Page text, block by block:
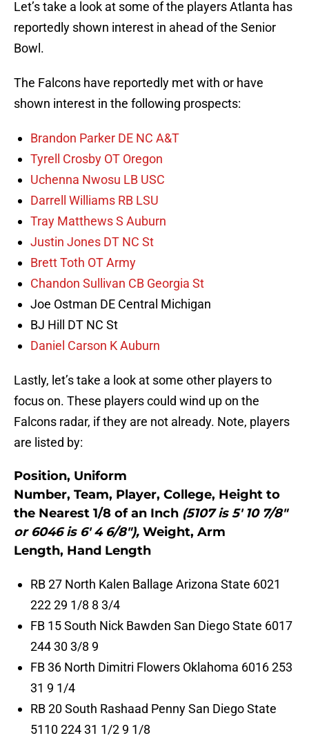
Let’s take a look at some of the players Atlanta has
reportedly shown interest in ahead of the Senior
Bowl.
The Falcons have reportedly met with or have
shown interest in the following prospects:
Brandon Parker DE NC A&T
Tyrell Crosby OT Oregon
Uchenna Nwosu LB USC
Darrell Williams RB LSU
Tray Matthews S Auburn
Justin Jones DT NC St
Brett Toth OT Army
Chandon Sullivan CB Georgia St
Joe Ostman DE Central Michigan
BJ Hill DT NC St
Daniel Carson K Auburn
Lastly, let’s take a look at some other players to
focus on. These players could wind up on the
Falcons radar, if they are not already. Note, players
are listed by:
Position, Uniform
Number, Team, Player, College, Height to
the Nearest 1/8 of an Inch (5107 is 5′ 10 7/8″
or 6046 is 6′ 4 6/8″), Weight, Arm
Length, Hand Length
RB 27 North Kalen Ballage Arizona State 6021
222 29 1/8 8 3/4
FB 15 South Nick Bawden San Diego State 6017
244 30 3/8 9
FB 36 North Dimitri Flowers Oklahoma 6016 253
31 9 1/4
RB 20 South Rashaad Penny San Diego State
5110 224 31 1/2 9 1/8